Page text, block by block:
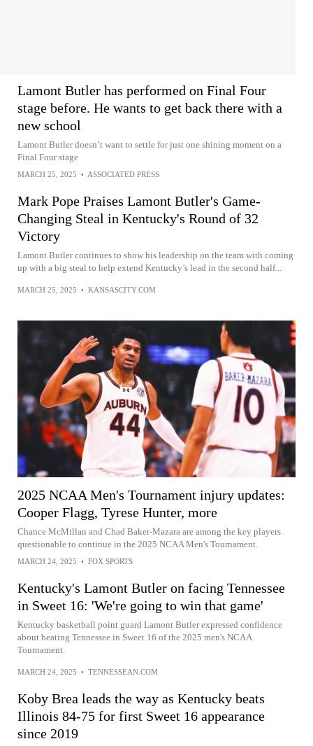
Lamont Butler has performed on Final Four
stage before. He wants to get back there with a
new school
Lamont Butler doesn’t want to settle for just one shining moment on a
Final Four stage
MARCH 25, 2025 • ASSOCIATED PRESS
Mark Pope Praises Lamont Butler's Game-
Changing Steal in Kentucky's Round of 32
Victory
Lamont Butler continues to show his leadership on the team with coming
up with a big steal to help extend Kentucky’s lead in the second half...
MARCH 25, 2025 • KANSASCITY.COM
2025 NCAA Men's Tournament injury updates:
Cooper Flagg, Tyrese Hunter, more
Chance McMillan and Chad Baker-Mazara are among the key players
questionable to continue in the 2025 NCAA Men's Tournament.
MARCH 24, 2025 • FOX SPORTS
Kentucky's Lamont Butler on facing Tennessee
in Sweet 16: 'We're going to win that game'
Kentucky basketball point guard Lamont Butler expressed confidence
about beating Tennessee in Sweet 16 of the 2025 men's NCAA
Tournament.
MARCH 24, 2025 • TENNESSEAN.COM
Koby Brea leads the way as Kentucky beats
Illinois 84-75 for first Sweet 16 appearance
since 2019